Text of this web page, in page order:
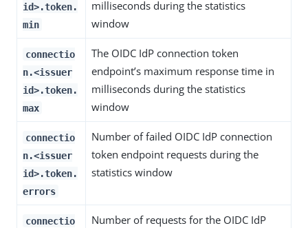
id>.token.
min
milliseconds during the statistics
window
connectio
n.<issuer
id>.token.
max
The OIDC IdP connection token
endpoint’s maximum response time in
milliseconds during the statistics
window
connectio
n.<issuer
id>.token.
errors
Number of failed OIDC IdP connection
token endpoint requests during the
statistics window
connectio
Number of requests for the OIDC IdP